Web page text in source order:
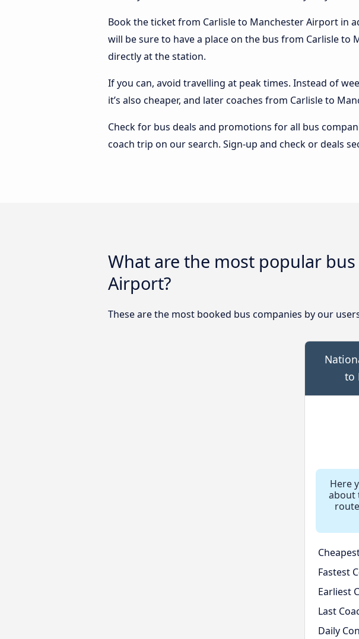
Book the ticket from Carlisle to Manchester Airport in
will be sure to have a place on the bus from Carlisle
directly at the station.
If you can, avoid travelling at peak times. Instead of
it’s also cheaper, and later coaches from Carlisle to
Check for bus deals and promotions for all bus
coach trip on our search. Sign-up and check or deals
What are the most popular
Airport?
These are the most booked bus companies by our
to
Here
about
Fastest
Earliest
Last
Daily